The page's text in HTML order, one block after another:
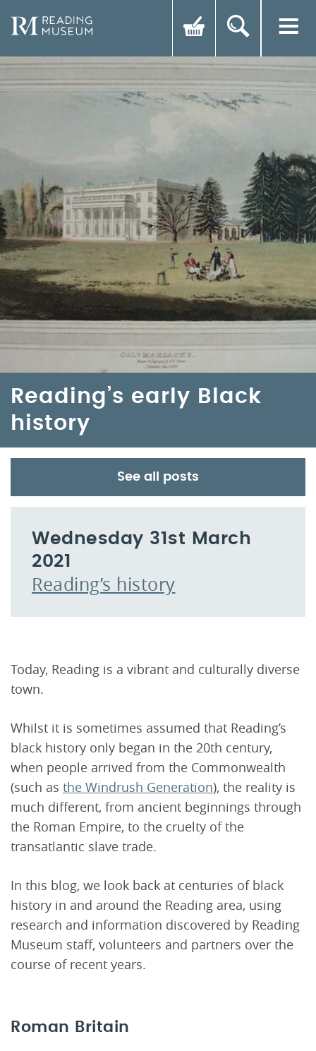
Reading’s early Black
history
Wednesday 31st March
2021
Reading’s history
Today, Reading is a vibrant and culturally diverse
town.
Whilst it is sometimes assumed that Reading’s
black history only began in the 20th century,
when people arrived from the Commonwealth
(such as the Windrush Generation), the reality is
much different, from ancient beginnings through
the Roman Empire, to the cruelty of the
transatlantic slave trade.
In this blog, we look back at centuries of black
history in and around the Reading area, using
research and information discovered by Reading
Museum staff, volunteers and partners over the
course of recent years.
Roman Britain
See all posts